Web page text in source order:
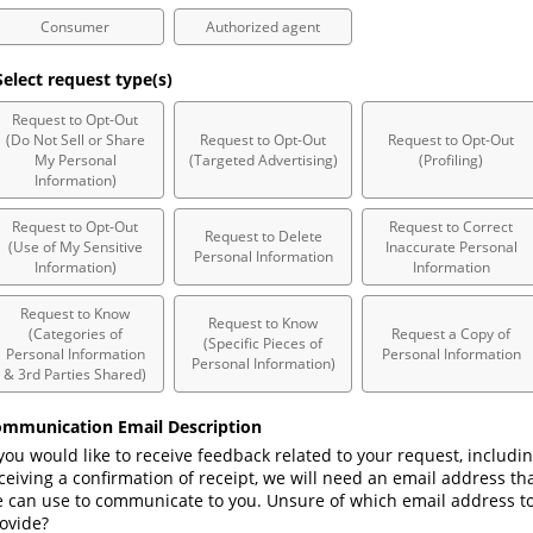
Consumer Authorized agent
request type(s)
Request to Opt-Out
(Do Not Sell or Share
My Personal
Information)
Request to Opt-Out
(Targeted Advertising)
Request to Opt-Out
(Profiling)
Request to Opt-Out
(Use of My Sensitive
Information)
Request to Delete
Personal Information
Request to Correct
Inaccurate Personal
Information
Request to Know
(Categories of
Personal Information
& 3rd Parties Shared)
Request to Know
(Specific Pieces of
Personal Information)
Request a Copy of
Personal Information
Email Description
would like to receive feedback related to your request,
a confirmation of receipt, we will need an email address
can use to communicate to you. Unsure of which email address